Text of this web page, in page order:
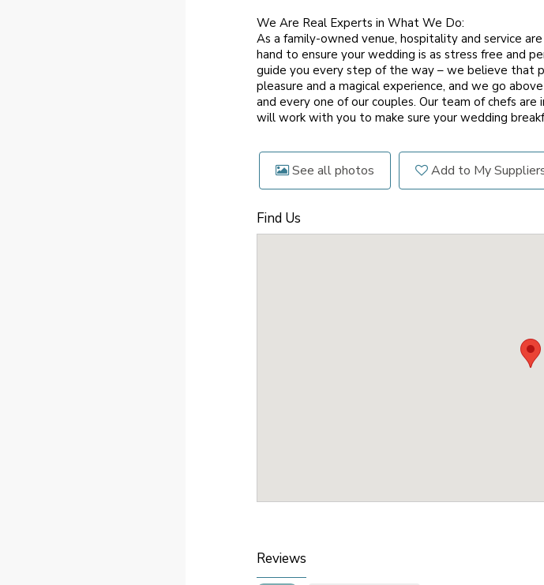
We Are Real Experts in What We Do:
As a family-owned venue, hospitality and service
hand to ensure your wedding is as stress free and
guide you every step of the way – we believe that
pleasure and a magical experience, and we go
and every one of our couples. Our team of chefs
will work with you to make sure your wedding
See all photos Add to My
Find Us
Reviews